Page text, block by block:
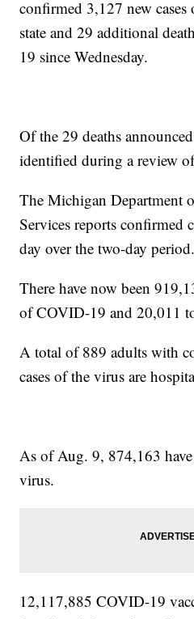
confirmed 3,127 new
state and 29 additional
19 since Wednesday.
Of the 29 deaths
identified during a review
The Michigan Department
Services reports confirmed
day over the two-day period.
There have now been
of COVID-19 and 20,011
A total of 889 adults with
cases of the virus are
As of Aug. 9, 874,163
virus.
12,117,885 COVID-19